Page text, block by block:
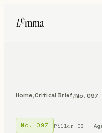
Home/Critical Brief/No. 097
No. 097 Pillar 03 ·